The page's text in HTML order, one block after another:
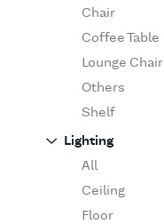
Maxalto
MDF Italia
Minotti
Miyazaki
Molteni&C Dada
Moooi
O'Luce
Paola Lenti
Pieter Stockmans
Chair
Coffee Table
Lounge Chair
Others
Shelf
Sofa
Table
Lighting
All
Ceiling
Floor